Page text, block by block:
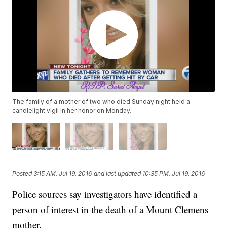
The family of a mother of two who died Sunday night held a
candlelight vigil in her honor on Monday.
Posted3:15 AM, Jul 19, 2016 and last updated 10:35 PM, Jul 19, 2016
Police sources say investigators have identified a
person of interest in the death of a Mount Clemens
mother.